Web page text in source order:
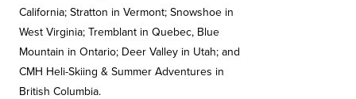
California; Stratton in Vermont; Snowshoe in
West Virginia; Tremblant in Quebec, Blue
Mountain in Ontario; Deer Valley in Utah; and
CMH Heli-Skiing & Summer Adventures in
British Columbia.